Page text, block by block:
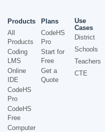
Products
All
Products
Coding
LMS
Online
IDE
CodeHS
Pro
CodeHS
Free
Computer
Plans
CodeHS
Pro
Start for
Free
Get a
Quote
Use
Cases
District
Schools
Teachers
CTE